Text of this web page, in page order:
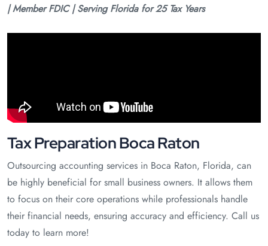
| Member FDIC | Serving Florida for 25 Tax Years
Tax Preparation Boca Raton
Outsourcing accounting services in Boca Raton, Florida, can
be highly beneficial for small business owners. It allows them
to focus on their core operations while professionals handle
their financial needs, ensuring accuracy and efficiency. Call us
today to learn more!